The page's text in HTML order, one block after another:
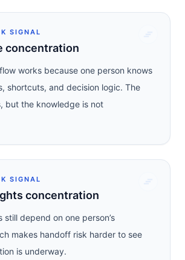
SIGNAL
concentration
works because one person knows
shortcuts, and decision logic. The
but the knowledge is not
SIGNAL
concentration
still depend on one person’s
makes handoff risk harder to see
is underway.